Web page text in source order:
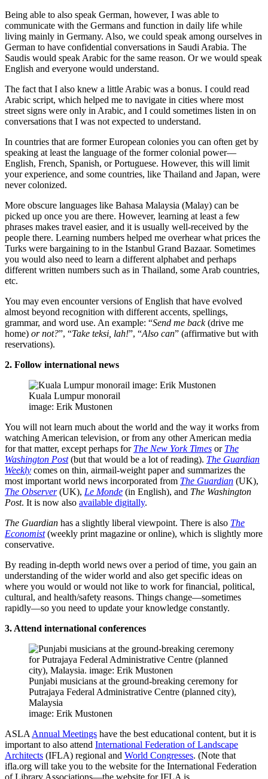
Being able to also speak German, however, I was able to
communicate with the Germans and function in daily life while
living mainly in Germany. Also, we could speak among ourselves in
German to have confidential conversations in Saudi Arabia. The
Saudis would speak Arabic for the same reason. Or we would speak
English and everyone would understand.
The fact that I also knew a little Arabic was a bonus. I could read
Arabic script, which helped me to navigate in cities where most
street signs were only in Arabic, and I could sometimes listen in on
conversations that I was not expected to understand.
In countries that are former European colonies you can often get by
speaking at least the language of the former colonial power—
English, French, Spanish, or Portuguese. However, this will limit
your experience, and some countries, like Thailand and Japan, were
never colonized.
More obscure languages like Bahasa Malaysia (Malay) can be
picked up once you are there. However, learning at least a few
phrases makes travel easier, and it is usually well-received by the
people there. Learning numbers helped me overhear what prices the
Turks were bargaining to in the Istanbul Grand Bazaar. Sometimes
you would also need to learn a different alphabet and perhaps
different written numbers such as in Thailand, some Arab countries,
etc.
You may even encounter versions of English that have evolved
almost beyond recognition with different accents, spellings,
grammar, and word use. An example: “Send me back(drive me
home) or not?”, “Take teksi, lah!”, “Also can” (affirmative but with
reservations).
2. Follow international news
Kuala Lumpur monorail
image: Erik Mustonen
You will not learn much about the world and the way it works from
watching American television, or from any other American media
for that matter, except perhaps for The New York Times or The
Washington Post(but that would be a lot of reading). The Guardian
Weekly comes on thin, airmail-weight paper and summarizes the
most important world news incorporated from The Guardian (UK),
The Observer(UK), Le Monde (in English), and The Washington
Post. It is now also available digitally.
The Guardian has a slightly liberal viewpoint. There is also The
Economist(weekly print magazine or online), which is slightly more
conservative.
By reading in-depth world news over a period of time, you gain an
understanding of the wider world and also get specific ideas on
where you would or would not like to work for financial, political,
cultural, and health/safety reasons. Things change—sometimes
rapidly—so you need to update your knowledge constantly.
3. Attend international conferences
Punjabi musicians at the ground-breaking ceremony for
Putrajaya Federal Administrative Centre (planned city),
Malaysia
image: Erik Mustonen
ASLA Annual Meetings have the best educational content, but it is
important to also attend International Federation of Landscape
Architects (IFLA) regional and World Congresses. (Note that
ifla.org will take you to the website for the International Federation
of Library Associations—the website for IFLA is